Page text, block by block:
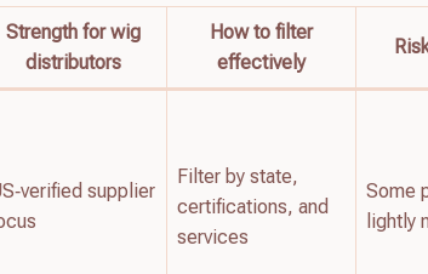
Strength for wig
distributors
How to filter
effectively
supplier
Filter by state,
certifications, and
services
Some
lightly